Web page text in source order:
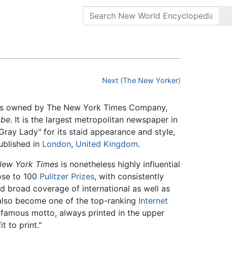
Next (The New Yorker)
by The New York Times Company,
. It is the largest metropolitan newspaper in
Lady" for its staid appearance and style,
in London, United Kingdom.
York Times is nonetheless highly influential
to 100 Pulitzer Prizes, with consistently
broad coverage of international as well as
become one of the top-ranking Internet
motto, always printed in the upper
to print."